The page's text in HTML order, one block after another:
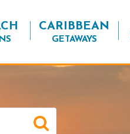
CARIBBEAN
GETAWAYS